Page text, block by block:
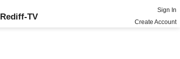
Rediff-TV
Sign In
Create Account